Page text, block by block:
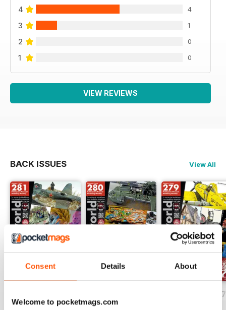
Consent Details About
Welcome to pocketmags.com
4 4
3 1
2 0
1 0
VIEW REVIEWS
BACK ISSUES View All
Buy for$3.99 Buy for$3.99
HOBBYWORLD